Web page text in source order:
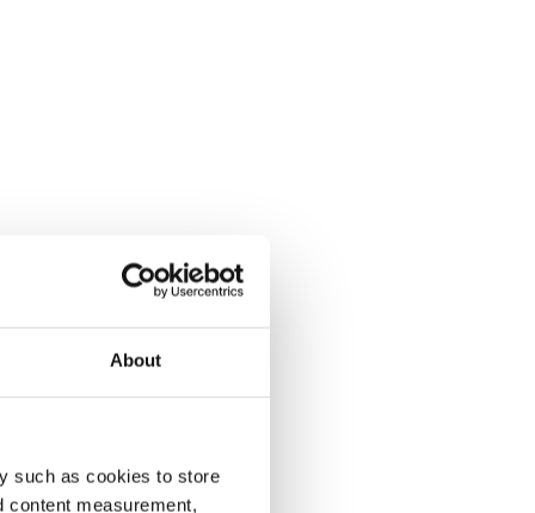
About
such as cookies to store
content measurement,